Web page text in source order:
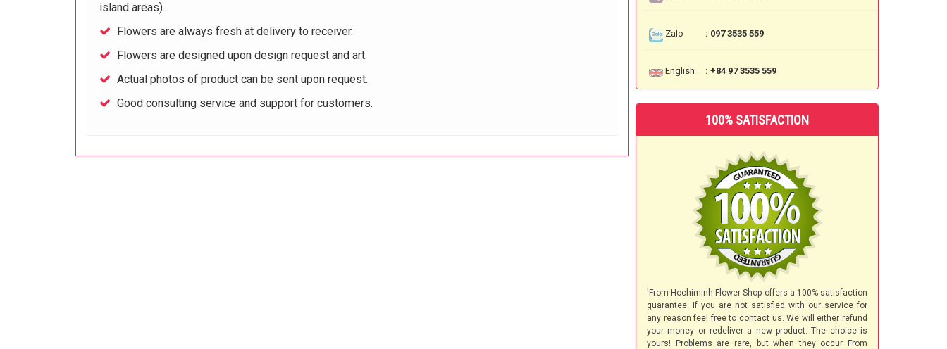
island areas).
Flowers are always fresh at delivery to receiver.
Flowers are designed upon design request and art.
Actual photos of product can be sent upon request.
Good consulting service and support for customers.
Zalo : 097 3535 559
English : +84 97 3535 559
100% SATISFACTION
'From Hochiminh Flower Shop offers a 100% satisfaction
guarantee. If you are not satisfied with our service for
any reason feel free to contact us. We will either refund
your money or redeliver a new product. The choice is
yours! Problems are rare, but when they occur From